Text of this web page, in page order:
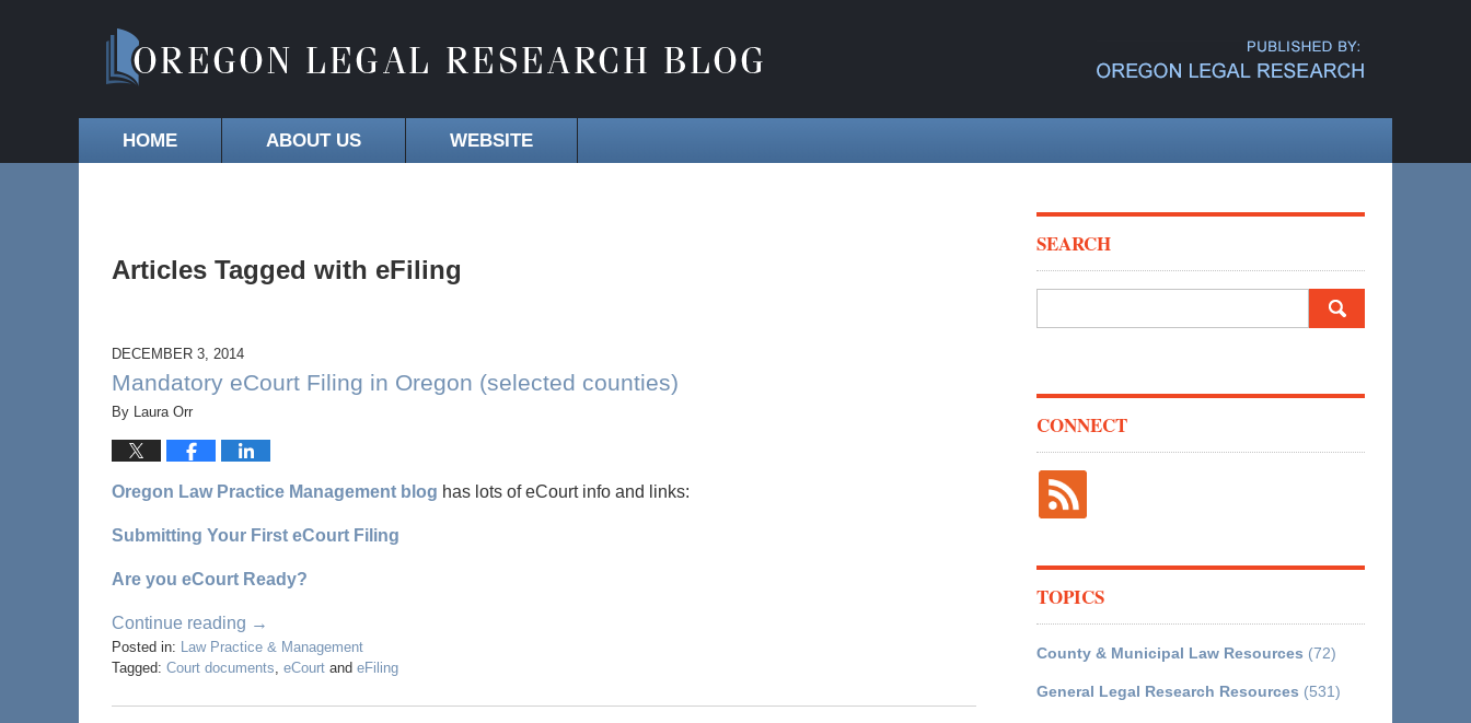
HOME ABOUT US WEBSITE
Articles Tagged with eFiling
DECEMBER 3, 2014
Mandatory eCourt Filing in Oregon (selected counties)
By Laura Orr
Oregon Law Practice Management blog has lots of eCourt info and links:
Submitting Your First eCourt Filing
Are you eCourt Ready?
Continue reading →
Posted in: Law Practice & Management
Tagged: Court documents eCourt and eFiling
SEARCH
CONNECT
TOPICS
County & Municipal Law Resources (72)
General Legal Research Resources (531)